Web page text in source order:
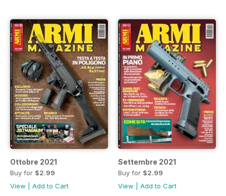
Ottobre 2021
Buy for $2.99
View
Add to Cart
Settembre 2021
Buy for $2.99
View
Add to Cart